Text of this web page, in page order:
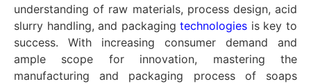
understanding of raw materials, process design, acid
slurry handling, and packagingtechnologies is key to
success. With increasing consumer demand and
ample scope for innovation, mastering the
manufacturing and packaging process of soaps